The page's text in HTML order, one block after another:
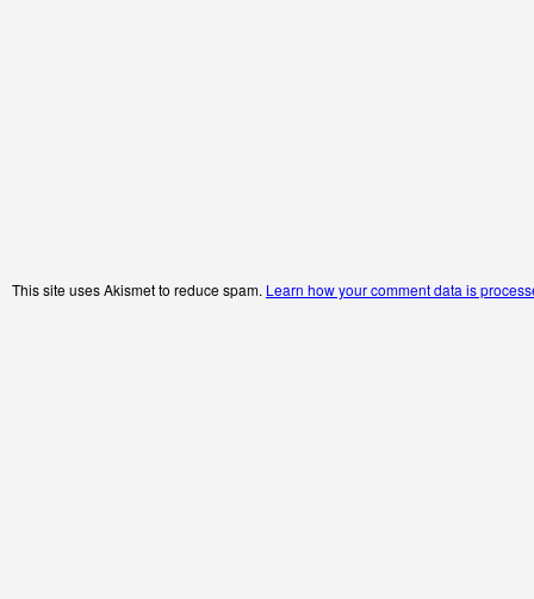
This site uses Akismet to reduce spam. Learn how your comment data is